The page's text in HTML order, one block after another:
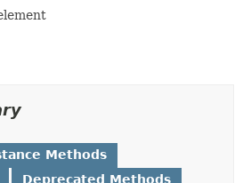
Methods
Deprecated Methods